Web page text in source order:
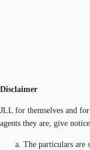
Disclaimer
JLL for themselves and
agents they are, give
The particulars are